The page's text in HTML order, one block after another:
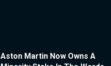
Aston Martin Now Owns A